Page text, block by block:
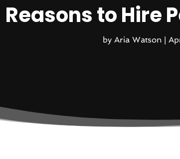
Reasons to Hire
by Aria Watson |